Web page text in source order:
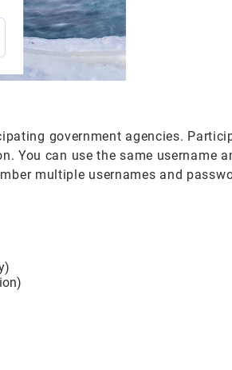
government agencies.
can use the same username
multiple usernames and